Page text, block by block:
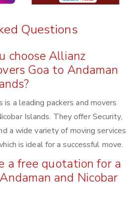
Questions
choose Allianz
Goa to Andaman
a leading packers and movers
Islands. They offer Security,
a wide variety of moving services
is ideal for a successful move.
a free quotation for a
and Nicobar